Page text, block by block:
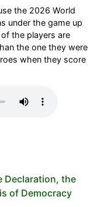
the 2026 World
under the game up
the players are
the one they were
when they score
Declaration, the
of Democracy